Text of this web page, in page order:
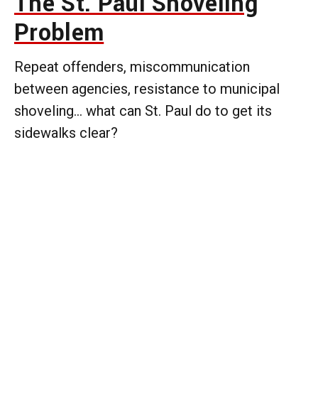
Problem
Repeat offenders, miscommunication
between agencies, resistance to municipal
shoveling... what can St. Paul do to get its
sidewalks clear?